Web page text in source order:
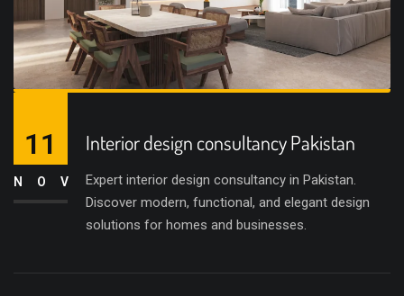
Interior design consultancy Pakistan
Expert interior design consultancy in Pakistan.
Discover modern, functional, and elegant design
solutions for homes and businesses.
11
NOV